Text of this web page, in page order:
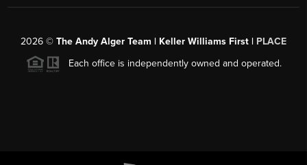
2026 © The Andy Alger Team | Keller Williams First | PLACE
Each office is independently owned and operated.